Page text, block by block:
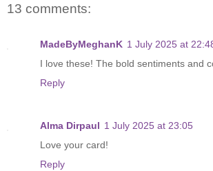
13 comments:
MadeByMeghanK 1 July 2025 at
I love these! The bold sentiments and
Reply
Alma Dirpaul 1 July 2025 at 23:05
Love your card!
Reply